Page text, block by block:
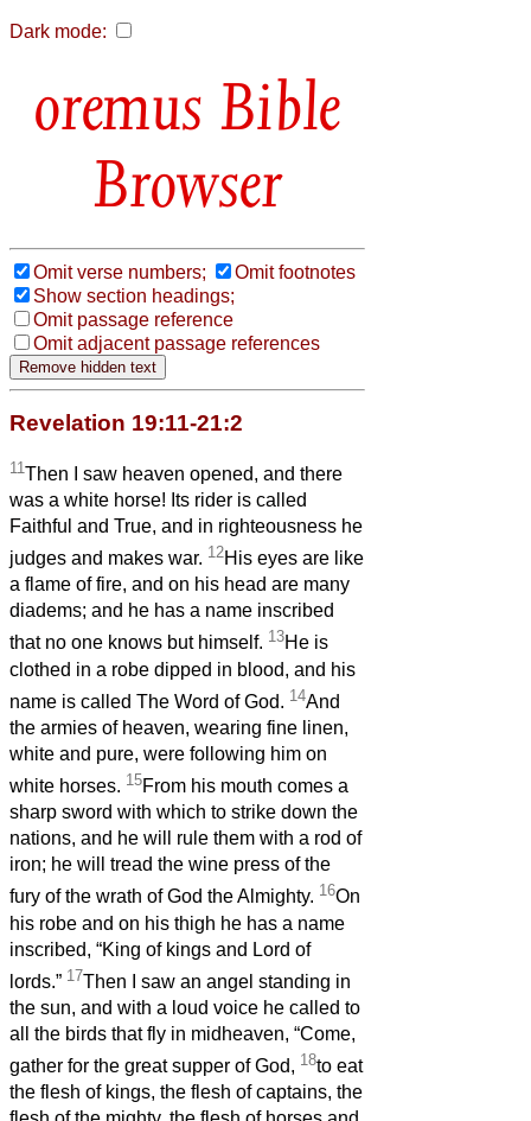
Dark mode:
Bible
Browser
Omit verse numbers;
Omit footnotes
Show section headings;
Omit passage reference
Omit adjacent passage references
Revelation 19:11-21:2
11 Then I saw heaven opened, and there
was a white horse! Its rider is called
Faithful and True, and in righteousness he
judges and makes war. 12His eyes are like
a flame of fire, and on his head are many
diadems; and he has a name inscribed
that no one knows but himself. 13He is
clothed in a robe dipped in blood, and his
name is called The Word of God. 14And
the armies of heaven, wearing fine linen,
white and pure, were following him on
white horses. 15From his mouth comes a
sharp sword with which to strike down the
nations, and he will rule them with a rod of
iron; he will tread the wine press of the
fury of the wrath of God the Almighty. 16On
his robe and on his thigh he has a name
inscribed, “King of kings and Lord of
lords.” 17Then I saw an angel standing in
the sun, and with a loud voice he called to
all the birds that fly in midheaven, “Come,
gather for the great supper of God, 18to eat
the flesh of kings, the flesh of captains, the